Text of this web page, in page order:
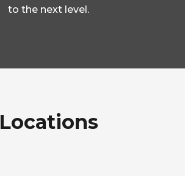
to the next level.
Locations